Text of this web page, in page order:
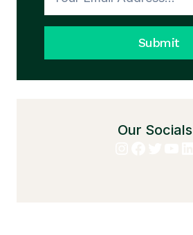
Submit
Our Socials